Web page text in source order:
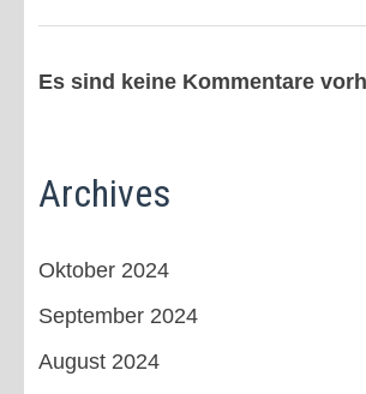
Es sind keine Kommentare
Archives
Oktober 2024
September 2024
August 2024